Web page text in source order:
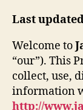
Last
Welcome to
“our”). This
collect, use,
information
http://